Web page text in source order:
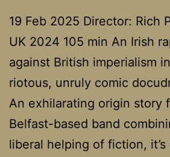
19 Feb 2025 Director: Rich
UK 2024 105 min An Irish
against British imperialism
riotous, unruly comic
An exhilarating origin story
Belfast-based band
liberal helping of fiction,